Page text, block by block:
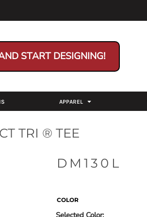
START DESIGNING!
APPAREL
TRI ® TEE
DM130L
COLOR